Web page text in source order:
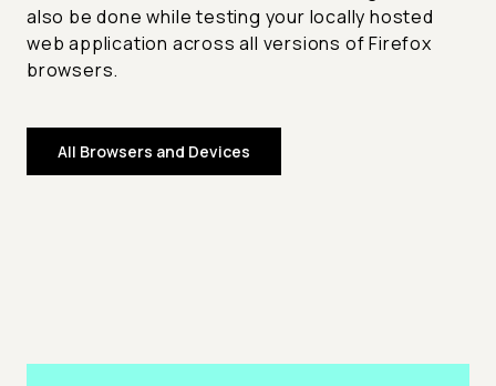
also be done while testing your locally hosted
web application across all versions of Firefox
browsers.
All Browsers and Devices